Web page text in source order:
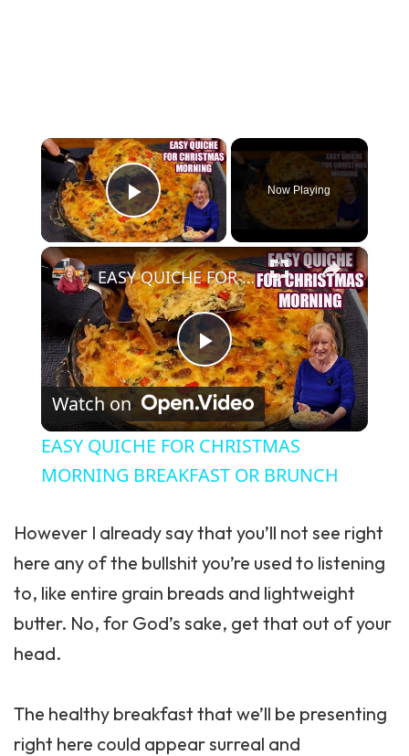
×
Play Video
Now Playing
×
Play Video
EASY QUICHE FOR CHRISTMAS MORNING BREAKFAST OR BRUNCH
Watch on
EASY QUICHE FOR CHRISTMAS
MORNING BREAKFAST OR BRUNCH
However I already say that you’ll not see right
here any of the bullshit you’re used to listening
to, like entire grain breads and lightweight
butter. No, for God’s sake, get that out of your
head.
The healthy breakfast that we’ll be presenting
right here could appear surreal and